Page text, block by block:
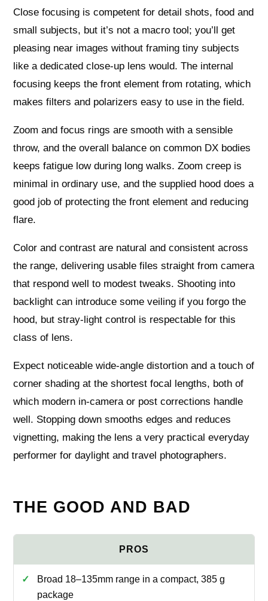
Close focusing is competent for detail shots, food and
small subjects, but it’s not a macro tool; you’ll get
pleasing near images without framing tiny subjects
like a dedicated close‑up lens would. The internal
focusing keeps the front element from rotating, which
makes filters and polarizers easy to use in the field.
Zoom and focus rings are smooth with a sensible
throw, and the overall balance on common DX bodies
keeps fatigue low during long walks. Zoom creep is
minimal in ordinary use, and the supplied hood does a
good job of protecting the front element and reducing
flare.
Color and contrast are natural and consistent across
the range, delivering usable files straight from camera
that respond well to modest tweaks. Shooting into
backlight can introduce some veiling if you forgo the
hood, but stray‑light control is respectable for this
class of lens.
Expect noticeable wide‑angle distortion and a touch of
corner shading at the shortest focal lengths, both of
which modern in‑camera or post corrections handle
well. Stopping down smooths edges and reduces
vignetting, making the lens a very practical everyday
performer for daylight and travel photographers.
THE GOOD AND BAD
Broad 18–135mm range in a compact, 385 g
package